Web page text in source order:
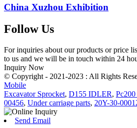
China Xuzhou Exhibition
Follow Us
For inquiries about our products or price
to us and we will be in touch within 24
Inquiry Now
© Copyright - 2021-2023 : All Rights
Mobile
Excavator Sprocket, D155 IDLER,
00456, Under carriage parts, 20Y-30-
Send Email